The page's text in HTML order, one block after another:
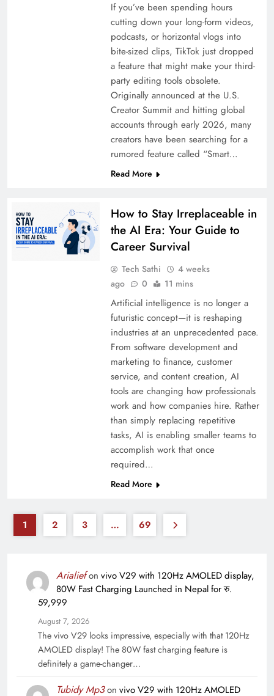
If you’ve been spending hours
cutting down your long-form videos,
podcasts, or horizontal vlogs into
bite-sized clips, TikTok just dropped
a feature that might make your third-
party editing tools obsolete.
Originally announced at the U.S.
Creator Summit and hitting global
accounts through early 2026, many
creators have been searching for a
rumored feature called “Smart…
Read More
How to Stay Irreplaceable in
the AI Era: Your Guide to
Career Survival
Tech Sathi
4 weeks
ago
0 11 mins
Artificial intelligence is no longer a
futuristic concept—it is reshaping
industries at an unprecedented pace.
From software development and
marketing to finance, customer
service, and content creation, AI
tools are changing how professionals
work and how companies hire. Rather
than simply replacing repetitive
tasks, AI is enabling smaller teams to
accomplish work that once
required…
Read More
1 2 3 … 69
Arialiefon vivo V29 with 120Hz AMOLED display,
80W Fast Charging Launched in Nepal for रु.
59,999
August 7, 2026
The vivo V29 looks impressive, especially with that 120Hz
AMOLED display! The 80W fast charging feature is
definitely a game-changer…
Tubidy Mp3on vivo V29 with 120Hz AMOLED